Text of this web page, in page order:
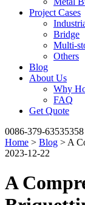
Project Cases
Bridge
Multi-
Others
Blog
About Us
Why
FAQ
Get Quote
0086-379-63535358
Home > Blog > A
2023-12-22
A